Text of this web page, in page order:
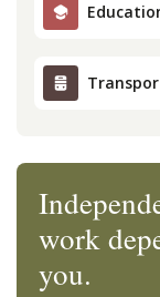
work
you.